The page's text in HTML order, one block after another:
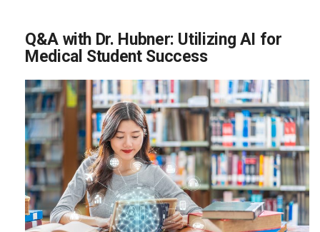
Q&A with Dr. Hubner: Utilizing AI for
Medical Student Success